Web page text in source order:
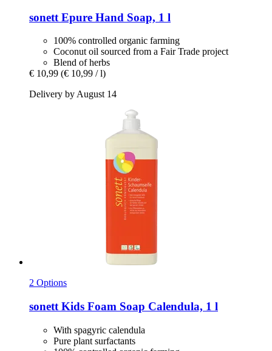
sonett Epure Hand Soap, 1 l
100% controlled organic farming
Coconut oil sourced from a Fair Trade project
Blend of herbs
€ 10,99 (€ 10,99 / l)
Delivery by August 14
2 Options
sonett Kids Foam Soap Calendula, 1 l
With spagyric calendula
Pure plant surfactants